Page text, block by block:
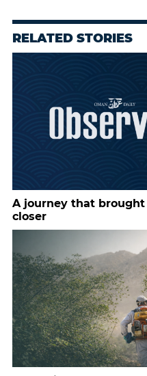
RELATED STORIES
A journey that
closer